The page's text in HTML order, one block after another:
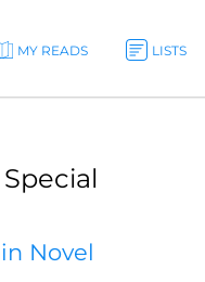
MY READS LISTS
Novel